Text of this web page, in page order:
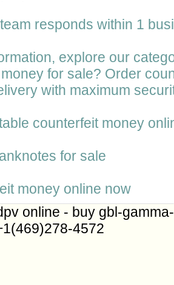
responds within 1
explore our
for sale? Order
with maximum
counterfeit money
for sale
money online now
online - buy gbl-
4572